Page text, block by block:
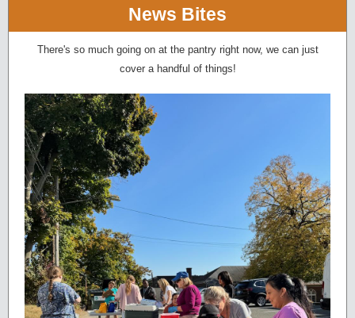
News Bites
There's so much going on at the pantry right now, we can just
cover a handful of things!